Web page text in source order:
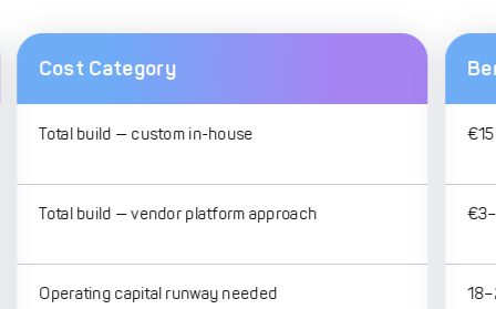
Cost Category
Total build — custom in-house
Total build — vendor platform approach
Operating capital runway needed